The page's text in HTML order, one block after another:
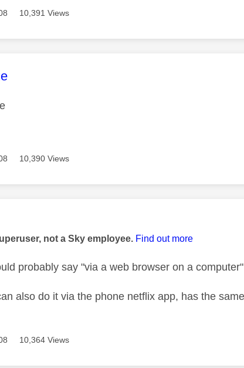
10,391 Views
was authored by:
10,390 Views
was authored by:
not a Sky employee. Find out more
probably say "via a web browser on a computer"
also do it via the phone netflix app, has the
10,364 Views